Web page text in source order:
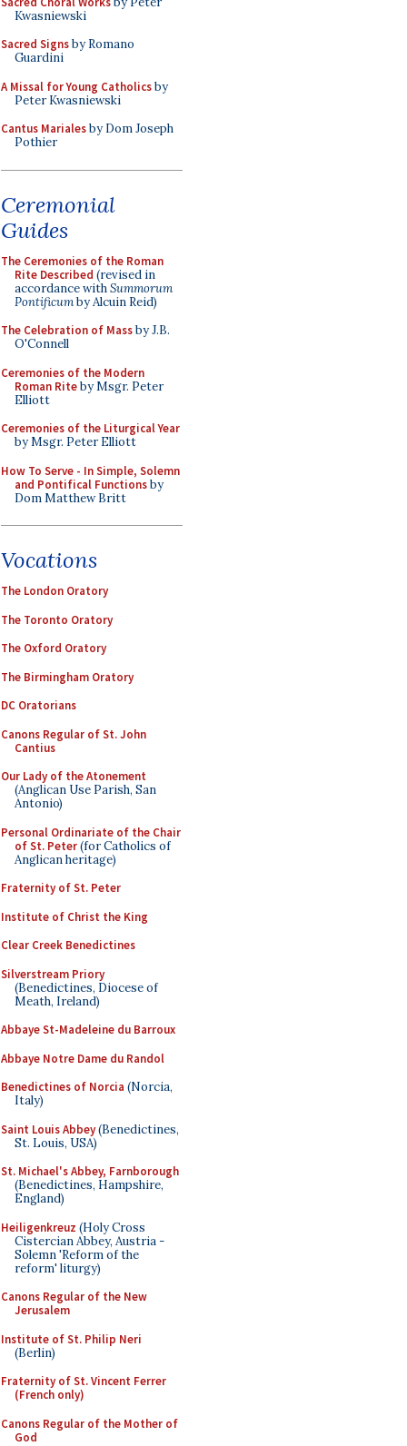
Kwasniewski
Sacred Signsby Romano
Guardini
A Missal for Young Catholicsby
Peter Kwasniewski
Cantus Marialesby Dom Joseph
Pothier
Ceremonial
Guides
The Ceremonies of the Roman
Rite Described (revised in
accordance withSummorum
Pontificumby Alcuin Reid)
The Celebration of Massby J.B.
O'Connell
Ceremonies of the Modern
Roman Riteby Msgr. Peter
Elliott
Ceremonies of the Liturgical Year
by Msgr. Peter Elliott
How To Serve - In Simple, Solemn
and Pontifical Functionsby
Dom Matthew Britt
Vocations
The London Oratory
The Toronto Oratory
The Oxford Oratory
The Birmingham Oratory
DC Oratorians
Canons Regular of St. John
Cantius
Our Lady of the Atonement
(Anglican Use Parish, San
Antonio)
Personal Ordinariate of the Chair
of St. Peter(for Catholics of
Anglican heritage)
Fraternity of St. Peter
Institute of Christ the King
Clear Creek Benedictines
Silverstream Priory
(Benedictines, Diocese of
Meath, Ireland)
Abbaye St-Madeleine du Barroux
Abbaye Notre Dame du Randol
Benedictines of Norcia (Norcia,
Italy)
Saint Louis Abbey(Benedictines,
St. Louis, USA)
St. Michael's Abbey, Farnborough
(Benedictines, Hampshire,
England)
Heiligenkreuz (Holy Cross
Cistercian Abbey, Austria -
Solemn 'Reform of the
reform' liturgy)
Canons Regular of the New
Jerusalem
Institute of St. Philip Neri
(Berlin)
Fraternity of St. Vincent Ferrer
(French only)
Canons Regular of the Mother of
God